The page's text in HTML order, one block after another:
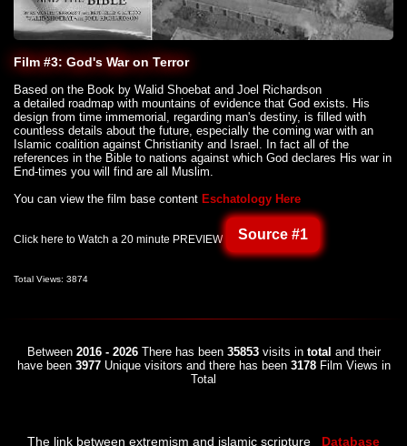
Film #3: God's War on Terror
Based on the Book by Walid Shoebat and Joel Richardson
a detailed roadmap with mountains of evidence that God exists. His
design from time immemorial, regarding man's destiny, is filled with
countless details about the future, especially the coming war with an
Islamic coalition against Christianity and Israel. In fact all of the
references in the Bible to nations against which God declares His war in
End-times you will find are all Muslim.
You can view the film base content Eschatology Here
Click here to Watch a 20 minute PREVIEW Source #1
Total Views: 3874
Between 2016 - 2026There has been 35853visits in total and their
have been 3977Unique visitors and there has been 3178Film Views in
Total
The link between extremism and islamic scripture Database